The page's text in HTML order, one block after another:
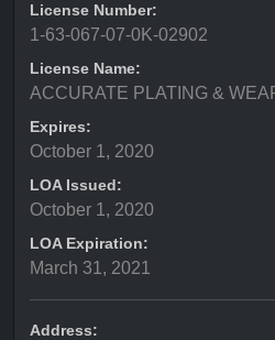
License Number:
1-63-067-07-0K-02902
License Name:
ACCURATE PLATING &
Expires:
October 1, 2020
LOA Issued:
October 1, 2020
LOA Expiration:
March 31, 2021
Address: